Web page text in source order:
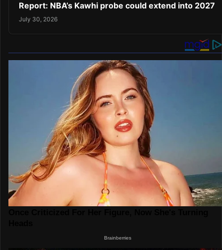
Report: NBA’s Kawhi probe could extend into 2027
July 30, 2026